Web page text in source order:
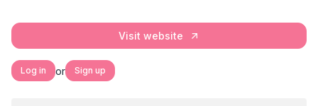
Visit website
Log in or Sign up